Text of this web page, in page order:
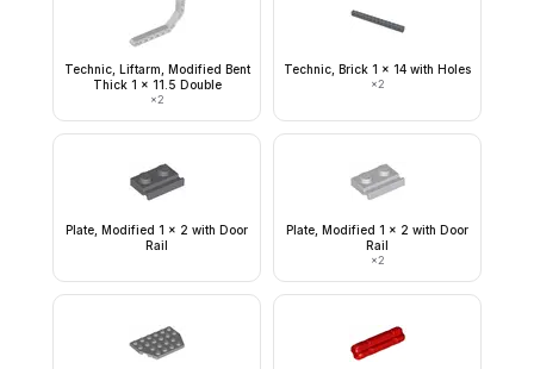
Technic, Liftarm, Modified Bent
Thick 1 x 11.5 Double
×2
Technic, Brick 1 x 14 with Holes
×2
Plate, Modified 1 x 2 with Door
Rail
Plate, Modified 1 x 2 with Door
Rail
×2